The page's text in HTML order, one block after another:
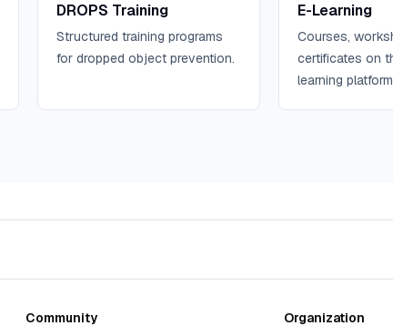
DROPS Training
Structured training programs
for dropped object prevention.
E-Learning
Courses,
certificates on
learning
Community Organization